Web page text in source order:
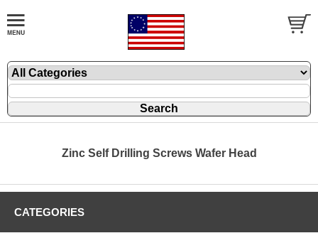
Zinc Self Drilling Screws Wafer Head
CATEGORIES